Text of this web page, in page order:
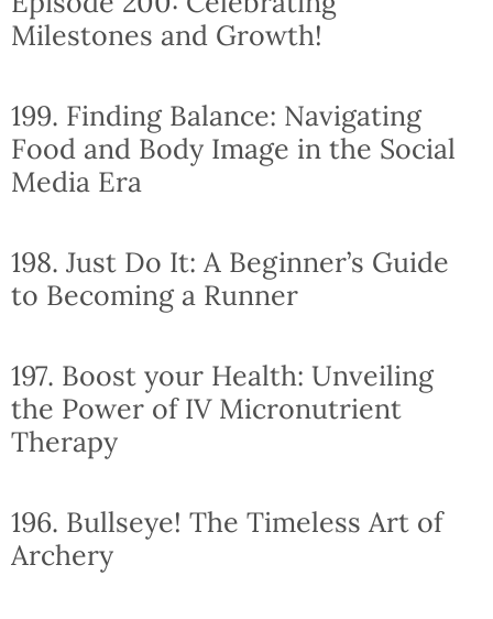
Milestones and Growth!
199. Finding Balance: Navigating
Food and Body Image in the Social
Media Era
198. Just Do It: A Beginner’s Guide
to Becoming a Runner
197. Boost your Health: Unveiling
the Power of IV Micronutrient
Therapy
196. Bullseye! The Timeless Art of
Archery